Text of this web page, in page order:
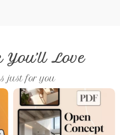
You’ll Love
just for you